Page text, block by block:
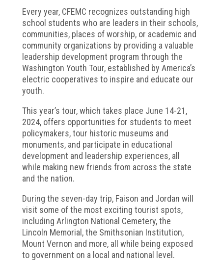
Every year, CFEMC recognizes outstanding high
school students who are leaders in their schools,
communities, places of worship, or academic and
community organizations by providing a valuable
leadership development program through the
Washington Youth Tour, established by America’s
electric cooperatives to inspire and educate our
youth.
This year’s tour, which takes place June 14-21,
2024, offers opportunities for students to meet
policymakers, tour historic museums and
monuments, and participate in educational
development and leadership experiences, all
while making new friends from across the state
and the nation.
During the seven-day trip, Faison and Jordan will
visit some of the most exciting tourist spots,
including Arlington National Cemetery, the
Lincoln Memorial, the Smithsonian Institution,
Mount Vernon and more, all while being exposed
to government on a local and national level.